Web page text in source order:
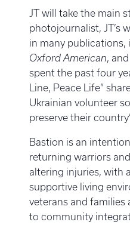
JT will take the main
photojournalist, JT’s
in many publications,
Oxford American, and
spent the past four
Line, Peace Life”
Ukrainian volunteer
preserve their
Bastion is an
returning warriors
altering injuries, with
supportive living
veterans and families
to community